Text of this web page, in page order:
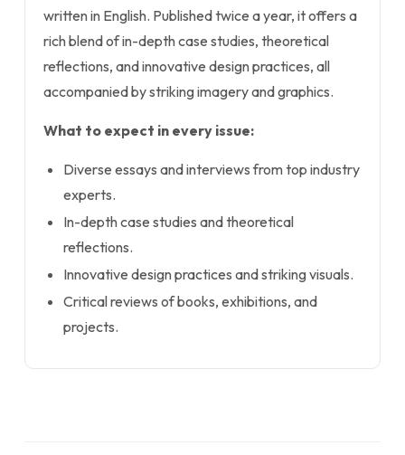
written in English. Published twice a year, it offers a
rich blend of in-depth case studies, theoretical
reflections, and innovative design practices, all
accompanied by striking imagery and graphics.
What to expect in every issue:
Diverse essays and interviews from top industry
experts.
In-depth case studies and theoretical
reflections.
Innovative design practices and striking visuals.
Critical reviews of books, exhibitions, and
projects.